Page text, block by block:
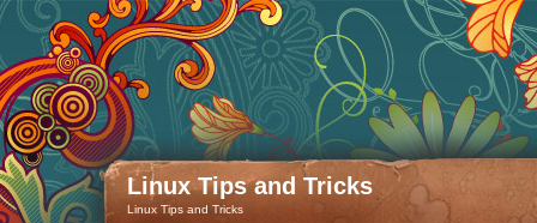
Linux Tips and Tricks
Linux Tips and Tricks